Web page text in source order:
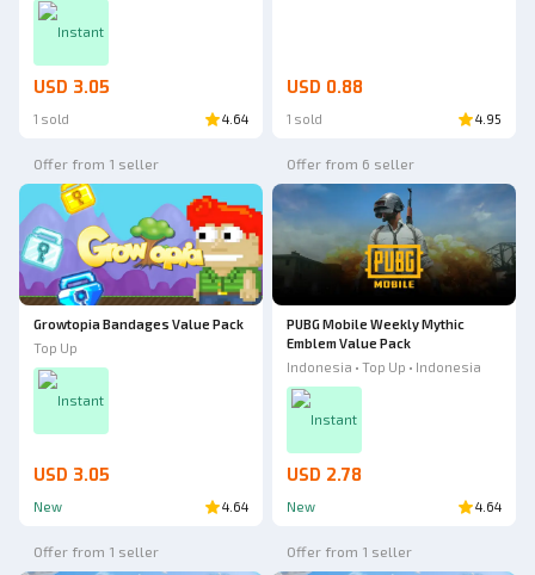
Instant
USD 3.05
1 sold 4.64
USD 0.88
1 sold 4.95
Offer from 1 seller
Growtopia Bandages Value Pack
Top Up
Instant
USD 3.05
New 4.64
Offer from 6 seller
PUBG Mobile Weekly Mythic
Emblem Value Pack
Indonesia • Top Up • Indonesia
Instant
USD 2.78
New 4.64
Offer from 1 seller Offer from 1 seller